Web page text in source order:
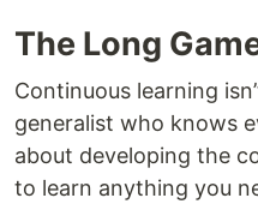
The Long
Continuous learning
generalist who knows
about developing the
to learn anything you